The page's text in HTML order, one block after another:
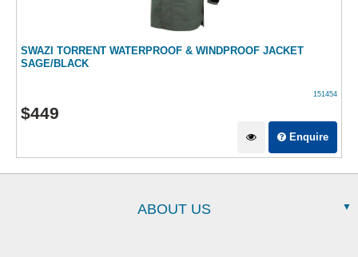
SWAZI TORRENT WATERPROOF & WINDPROOF JACKET
SAGE/BLACK
151454
$449
Enquire
ABOUT US